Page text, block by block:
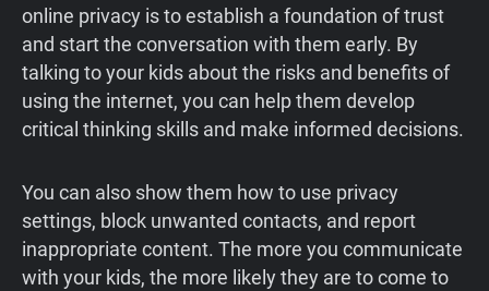
online privacy is to establish a foundation of trust
and start the conversation with them early. By
talking to your kids about the risks and benefits of
using the internet, you can help them develop
critical thinking skills and make informed decisions.
You can also show them how to use privacy
settings, block unwanted contacts, and report
inappropriate content. The more you communicate
with your kids, the more likely they are to come to